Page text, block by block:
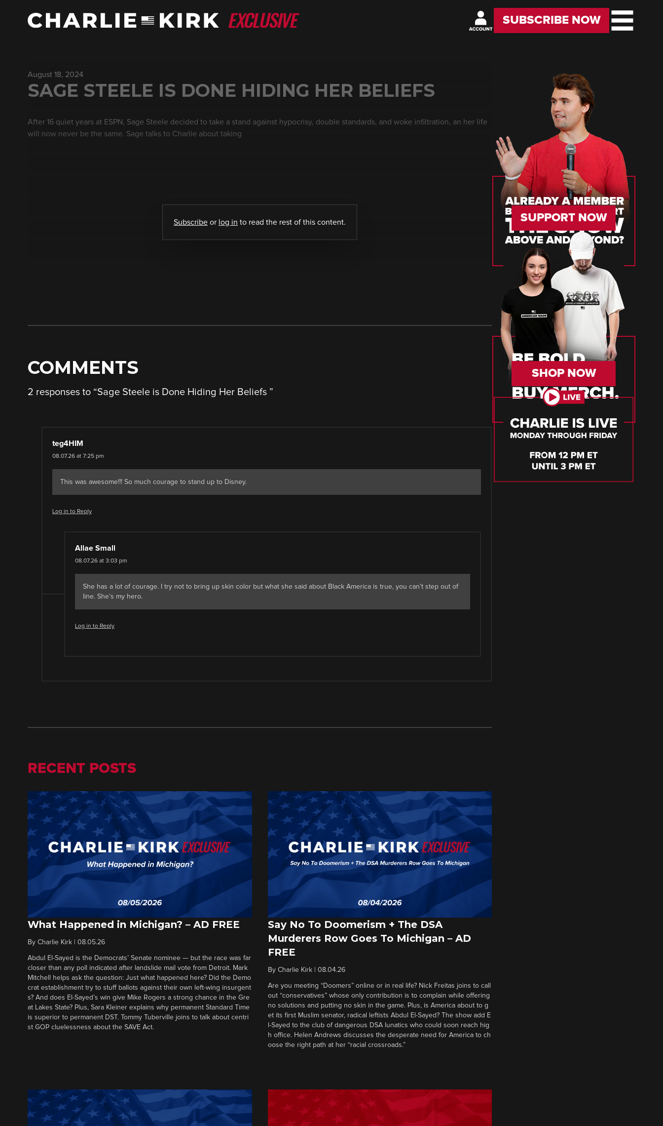
SUBSCRIBE NOW
August 18, 2024
SAGE STEELE IS DONE HIDING HER BELIEFS
After 16 quiet years at ESPN, Sage Steele decided to take a stand against hypocrisy, double standards, and woke infiltration, an her life
will now never be the same. Sage talks to Charlie about taking
Subscribe or log in to read the rest of this content.
COMMENTS
2 responses to “Sage Steele is Done Hiding Her Beliefs ”
teg4HIM
08.07.26 at 7:25 pm
This was awesome!!! So much courage to stand up to Disney.
Log in to Reply
Allae Small
08.07.26 at 3:03 pm
She has a lot of courage. I try not to bring up skin color but what she said about Black America is true, you can’t step out of
line. She’s my hero.
Log in to Reply
RECENT POSTS
What Happened in Michigan? – AD FREE
By Charlie Kirk 08.05.26
Abdul El-Sayed is the Democrats’ Senate nominee — but the race was far
closer than any poll indicated after landslide mail vote from Detroit. Mark
Mitchell helps ask the question: Just what happened here? Did the Demo
crat establishment try to stuff ballots against their own left-wing insurgent
s? And does El-Sayed’s win give Mike Rogers a strong chance in the Gre
at Lakes State? Plus, Sara Kleiner explains why permanent Standard Time
is superior to permanent DST. Tommy Tuberville joins to talk about centri
st GOP cluelessness about the SAVE Act.
Say No To Doomerism + The DSA
Murderers Row Goes To Michigan – AD
FREE
By Charlie Kirk| 08.04.26
Are you meeting “Doomers” online or in real life? Nick Freitas joins to call
out “conservatives” whose only contribution is to complain while offering
no solutions and putting no skin in the game. Plus, is America about to g
et its first Muslim senator, radical leftists Abdul El-Sayed? The show add E
l-Sayed to the club of dangerous DSA lunatics who could soon reach hig
h office. Helen Andrews discusses the desperate need for America to ch
oose the right path at her “racial crossroads.”
SUPPORT NOW
SHOP NOW